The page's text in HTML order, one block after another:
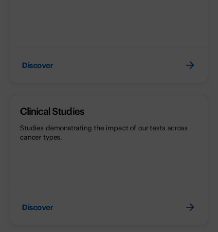
Discover
Clinical Studies
Studies demonstrating the impact of our tests across
cancer types.
Discover